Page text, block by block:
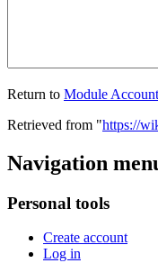
Return to Module
Retrieved from "https://
Navigation
Personal tools
Create account
Log in